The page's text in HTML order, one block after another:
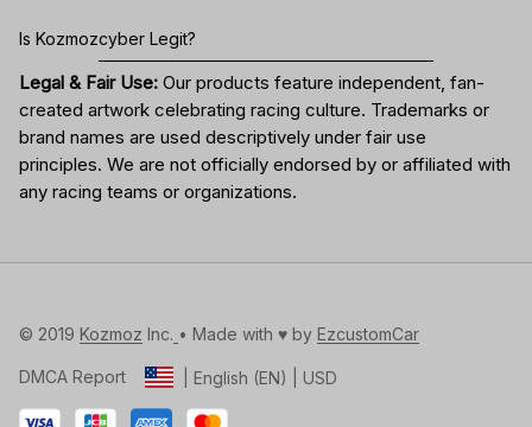
Is Kozmozcyber Legit?
Legal & Fair Use: Our products feature independent, fan-
created artwork celebrating racing culture. Trademarks or
brand names are used descriptively under fair use
principles. We are not officially endorsed by or affiliated with
any racing teams or organizations.
© 2019 Kozmoz Inc. • Made with ♥️ by EzcustomCar
DMCA Report | English (EN) | USD